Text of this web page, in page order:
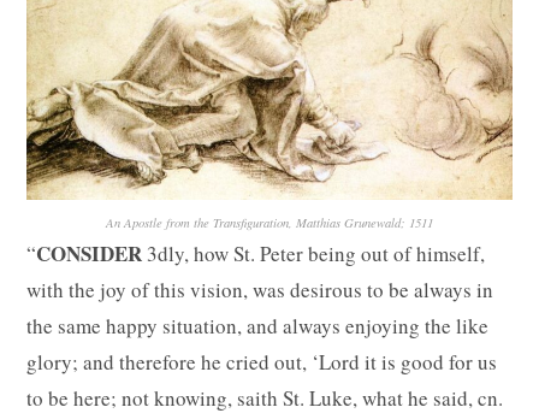
An Apostle from the Transfiguration, Matthias Grunewald; 1511
“CONSIDER 3dly, how St. Peter being out of himself,
with the joy of this vision, was desirous to be always in
the same happy situation, and always enjoying the like
glory; and therefore he cried out, ‘Lord it is good for us
to be here; not knowing, saith St. Luke, what he said, cn.